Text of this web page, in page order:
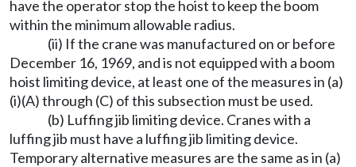
have the operator stop the hoist to keep the boom
within the minimum allowable radius.
(ii) If the crane was manufactured on or before
December 16, 1969, and is not equipped with a boom
hoist limiting device, at least one of the measures in (a)
(i)(A) through (C) of this subsection must be used.
(b) Luffing jib limiting device. Cranes with a
luffing jib must have a luffing jib limiting device.
Temporary alternative measures are the same as in (a)